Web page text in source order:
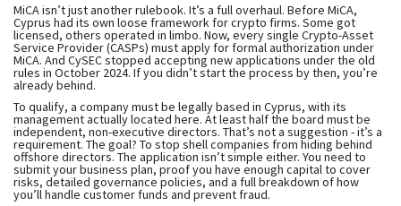
MiCA isn’t just another rulebook. It’s a full overhaul. Before MiCA,
Cyprus had its own loose framework for crypto firms. Some got
licensed, others operated in limbo. Now, every single Crypto-Asset
Service Provider (CASPs) must apply for formal authorization under
MiCA. And CySEC stopped accepting new applications under the old
rules in October 2024. If you didn’t start the process by then, you’re
already behind.
To qualify, a company must be legally based in Cyprus, with its
management actually located here. At least half the board must be
independent, non-executive directors. That’s not a suggestion - it’s a
requirement. The goal? To stop shell companies from hiding behind
offshore directors. The application isn’t simple either. You need to
submit your business plan, proof you have enough capital to cover
risks, detailed governance policies, and a full breakdown of how
you’ll handle customer funds and prevent fraud.